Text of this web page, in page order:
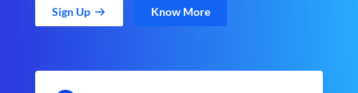
Sign Up Know More